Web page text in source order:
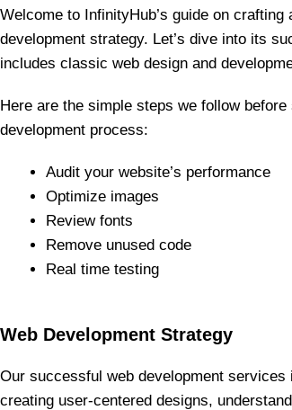
Welcome to InfinityHub’s guide on crafting
development strategy. Let’s dive into its
includes classic web design and
Here are the simple steps we follow
development process:
Audit your website’s performance
Optimize images
Review fonts
Remove unused code
Real time testing
Web Development Strategy
Our successful web development
creating user-centered designs,